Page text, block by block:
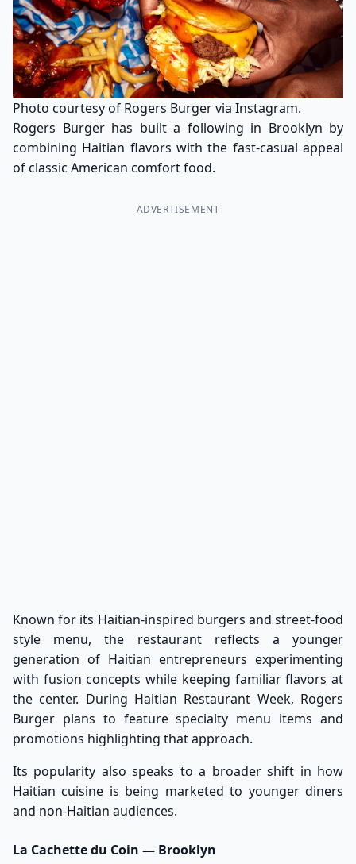
Photo courtesy of Rogers Burger via Instagram.
Rogers Burger has built a following in Brooklyn by
combining Haitian flavors with the fast-casual appeal
of classic American comfort food.
ADVERTISEMENT
Known for its Haitian-inspired burgers and street-food
style menu, the restaurant reflects a younger
generation of Haitian entrepreneurs experimenting
with fusion concepts while keeping familiar flavors at
the center. During Haitian Restaurant Week, Rogers
Burger plans to feature specialty menu items and
promotions highlighting that approach.
Its popularity also speaks to a broader shift in how
Haitian cuisine is being marketed to younger diners
and non-Haitian audiences.
La Cachette du Coin — Brooklyn